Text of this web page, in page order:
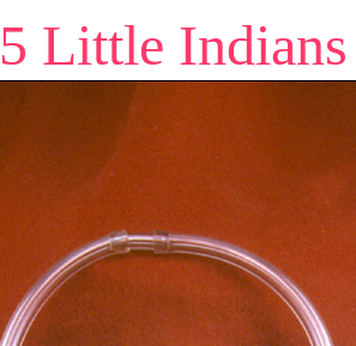
5 Little Indians